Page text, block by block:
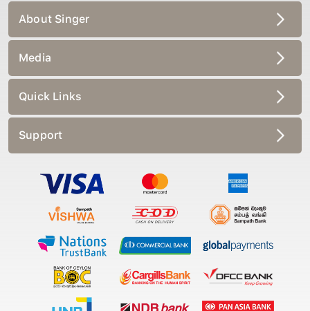
About Singer
Media
Quick Links
Support